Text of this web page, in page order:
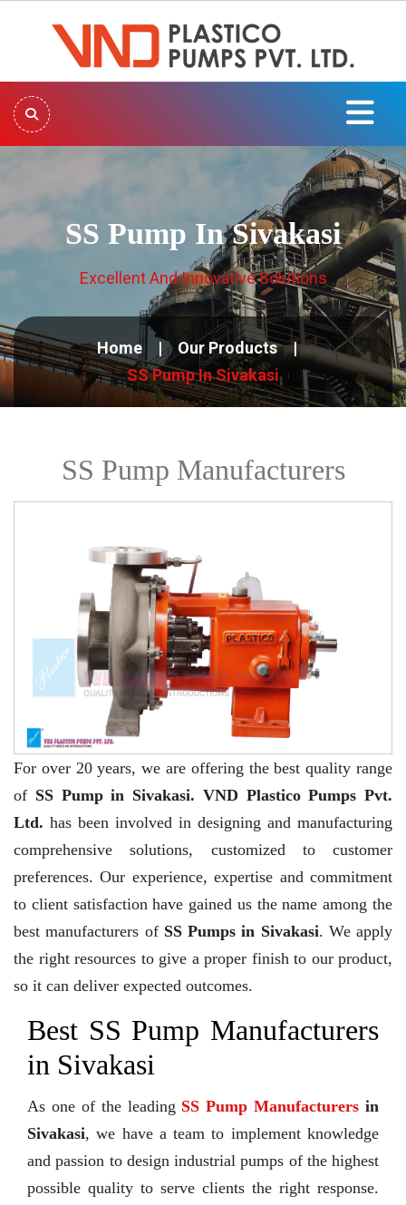
SS Pump In Sivakasi
Excellent And Innovative Solutions
Home
Our Products
SS Pump In Sivakasi
SS Pump Manufacturers
For over 20 years, we are offering the best quality range
of SS Pump in Sivakasi. VND Plastico Pumps Pvt.
Ltd. has been involved in designing and manufacturing
comprehensive solutions, customized to customer
preferences. Our experience, expertise and commitment
to client satisfaction have gained us the name among the
best manufacturers of SS Pumps in Sivakasi. We apply
the right resources to give a proper finish to our product,
so it can deliver expected outcomes.
Best SS Pump Manufacturers
in Sivakasi
As one of the leading SS Pump Manufacturers in
Sivakasi, we have a team to implement knowledge
and passion to design industrial pumps of the highest
possible quality to serve clients the right response.